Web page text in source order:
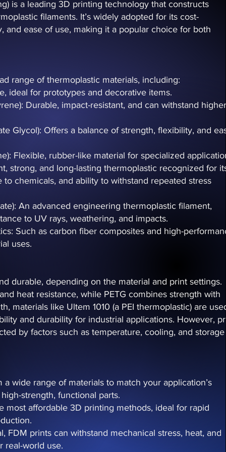
is a leading 3D printing technology that constructs
filaments. It’s widely adopted for its cost-
and ease of use, making it a popular choice for both
range of thermoplastic materials, including:
ideal for prototypes and decorative items.
Durable, impact-resistant, and can withstand
Glycol): Offers a balance of strength, flexibility, and
Flexible, rubber-like material for specialized
strong, and long-lasting thermoplastic recognized for
chemicals, and ability to withstand repeated stress
An advanced engineering thermoplastic filament,
to UV rays, weathering, and impacts.
Such as carbon fiber composites and high-
uses.
durable, depending on the material and print settings.
heat resistance, while PETG combines strength with
materials like Ultem 1010 (a PEI thermoplastic) are
and durability for industrial applications. However,
by factors such as temperature, cooling, and storage
wide range of materials to match your application’s
strength, functional parts.
most affordable 3D printing methods, ideal for rapid
FDM prints can withstand mechanical stress, heat, and
real-world use.